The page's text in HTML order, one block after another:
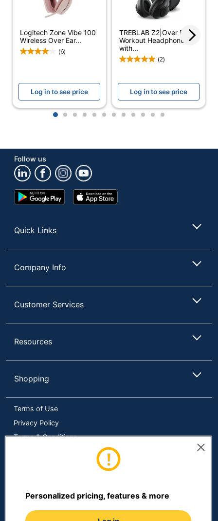
Charger
Quantity
Logitech
Total
Quantity
1 Headphones
Logitech Zone Vibe 100
Wireless Over Ear...
(6)
Log in to see price
TREBLAB Z2|Over Ear
Workout Headphones
with...
(2)
Log in to see price
1 2 3 4 5 6 7 8 9 10 11 12
Personalized pricing, features & more
Follow us
Google
Play
App
Store
Quick Links
Company Info
Customer Services
Resources
Shopping
Terms of Use
Privacy Policy
Terms & Conditions
Do Not Sell or Share My Personal Information